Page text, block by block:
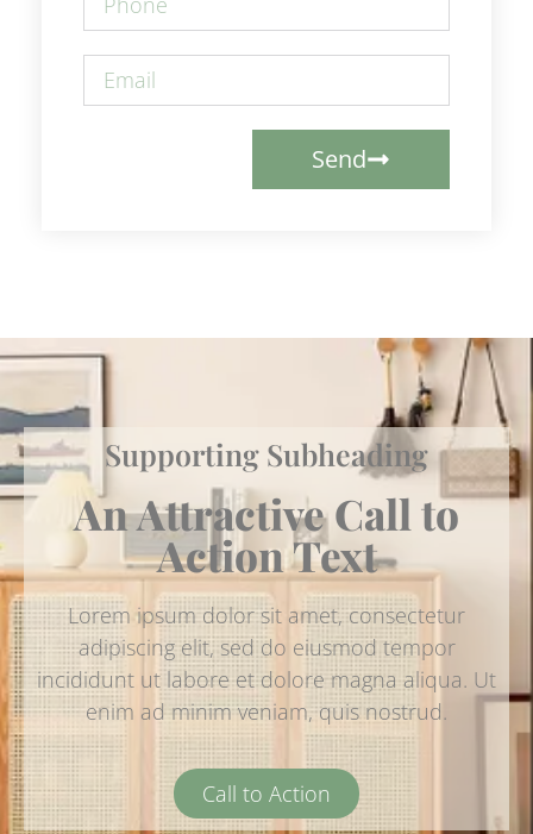
Send
Supporting Subheading
An Attractive Call to
Action Text
Lorem ipsum dolor sit amet, consectetur
adipiscing elit, sed do eiusmod tempor
incididunt ut labore et dolore magna aliqua. Ut
enim ad minim veniam, quis nostrud.
Call to Action